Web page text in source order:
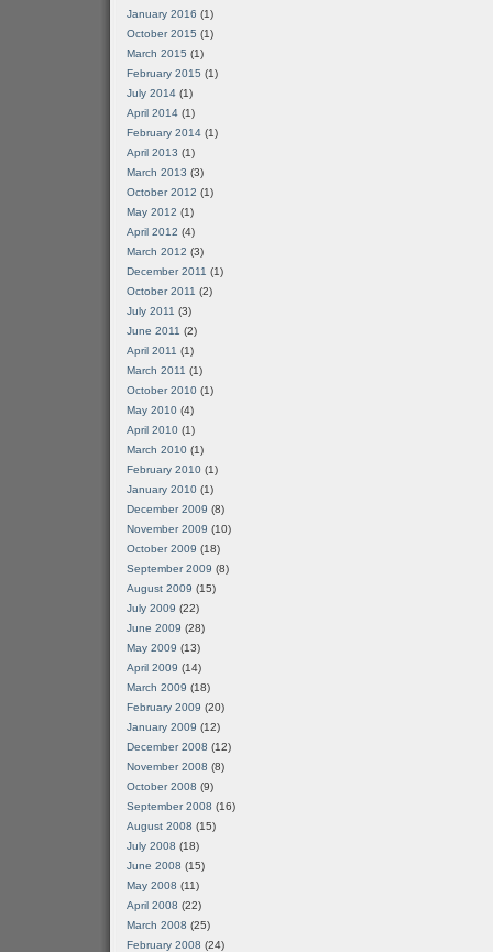
January 2016 (1)
October 2015 (1)
March 2015 (1)
February 2015 (1)
July 2014 (1)
April 2014 (1)
February 2014 (1)
April 2013 (1)
March 2013 (3)
October 2012 (1)
May 2012 (1)
April 2012 (4)
March 2012 (3)
December 2011 (1)
October 2011 (2)
July 2011 (3)
June 2011 (2)
April 2011 (1)
March 2011 (1)
October 2010 (1)
May 2010 (4)
April 2010 (1)
March 2010 (1)
February 2010 (1)
January 2010 (1)
December 2009 (8)
November 2009 (10)
October 2009 (18)
September 2009 (8)
August 2009 (15)
July 2009 (22)
June 2009 (28)
May 2009 (13)
April 2009 (14)
March 2009 (18)
February 2009 (20)
January 2009 (12)
December 2008 (12)
November 2008 (8)
October 2008 (9)
September 2008 (16)
August 2008 (15)
July 2008 (18)
June 2008 (15)
May 2008 (11)
April 2008 (22)
March 2008 (25)
February 2008 (24)